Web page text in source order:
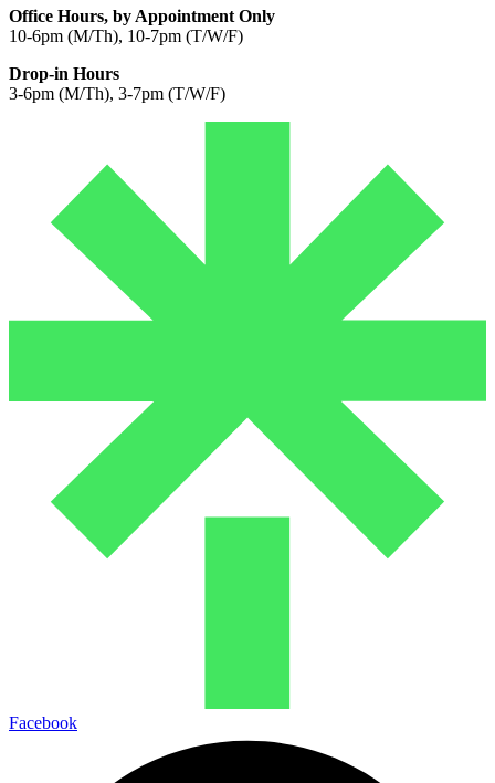
Office Hours, by Appointment Only
10-6pm (M/Th), 10-7pm (T/W/F)
Drop-in Hours
3-6pm (M/Th), 3-7pm (T/W/F)
Facebook